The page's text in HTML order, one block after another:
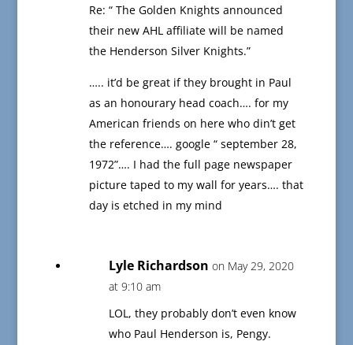
Re: “ The Golden Knights announced
their new AHL affiliate will be named
the Henderson Silver Knights.”
….. it’d be great if they brought in Paul
as an honourary head coach…. for my
American friends on here who din’t get
the reference…. google “ september 28,
1972”…. I had the full page newspaper
picture taped to my wall for years…. that
day is etched in my mind
Lyle Richardson on May 29, 2020
at 9:10 am
LOL, they probably don’t even know
who Paul Henderson is, Pengy.